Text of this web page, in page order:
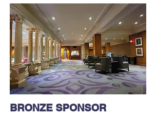
- 3-minute video made after the
event for the Sponsor
event
-1 full page ad in our magazine
-1-page ad on our website
-Including Sponsor’s logo on the
main event banner
-Including Sponsor’s (product,
samples, gifts) in the Gift Bags
Trailer/ Music Video on the LED
BRONZE SPONSOR